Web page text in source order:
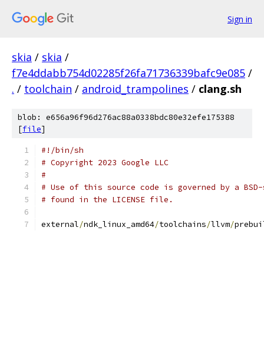
Sign in
skia / skia /
f7e4ddabb754d02285f26fa71736339bafc9e085 /
. / toolchain / android_trampolines / clang.sh
blob: e656a96f96d276ac88a0338bdc80e32efe175388
[file]
#!/bin/sh
# Copyright 2023 Google LLC
#
# Use of this source code is governed by a
# found in the LICENSE file.
external/ndk_linux_amd64/toolchains/llvm/